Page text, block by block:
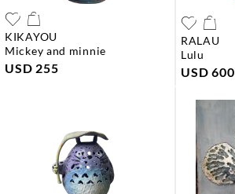
KIKAYOU
mickey and minnie
USD 255
RALAU
lulu
USD 600